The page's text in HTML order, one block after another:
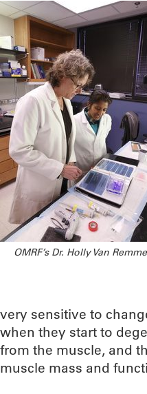
OMRF’s Dr. Holly Van
very sensitive to
when they start to
from the muscle, and
muscle mass and